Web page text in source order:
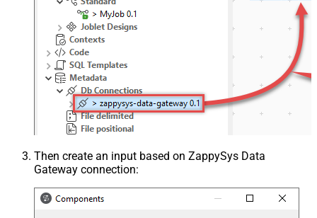
Then create an input based on ZappySys Data
Gateway connection: